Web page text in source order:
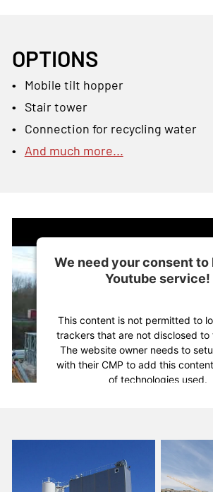
OPTIONS
Mobile tilt hopper
Stair tower
Connection for recycling water
And much more...
We need your consent to
Youtube service!
This content is not permitted to
trackers that are not disclosed to
The website owner needs to
with their CMP to add this
of technologies used.